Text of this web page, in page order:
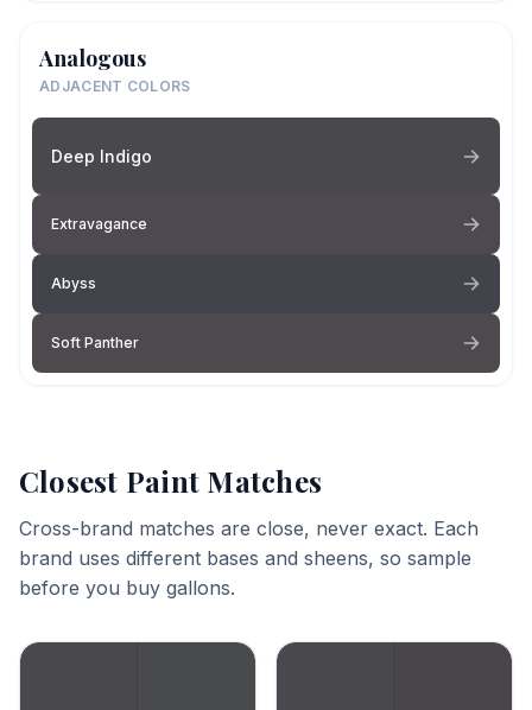
Analogous
ADJACENT COLORS
Deep Indigo
Extravagance
Abyss
Soft Panther
Closest Paint Matches
Cross-brand matches are close, never exact. Each
brand uses different bases and sheens, so sample
before you buy gallons.